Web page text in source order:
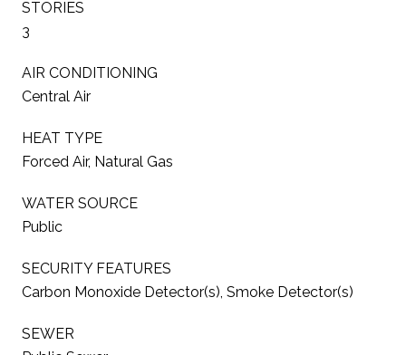
STORIES
3
AIR CONDITIONING
Central Air
HEAT TYPE
Forced Air, Natural Gas
WATER SOURCE
Public
SECURITY FEATURES
Carbon Monoxide Detector(s), Smoke Detector(s)
SEWER